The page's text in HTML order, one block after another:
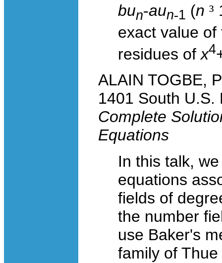
bun-aun-1 (n ³
exact value
residues of x4
ALAIN TOGBE,
1401 South U.S.
Complete
Equations
In this talk,
equations
fields of
the number
use Baker's
family of